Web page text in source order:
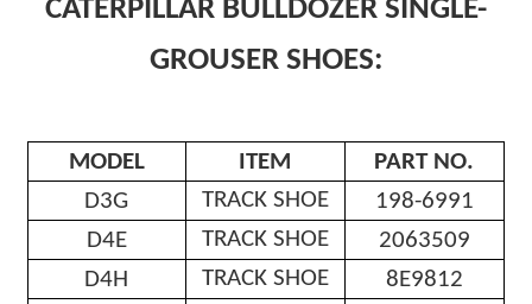
CATERPILLAR BULLDOZER SINGLE-
GROUSER SHOES:
MODEL ITEM
PART NO.
D3G
TRACK SHOE
198-6991
D4E
TRACK SHOE
2063509
D4H TRACK SHOE
8E9812